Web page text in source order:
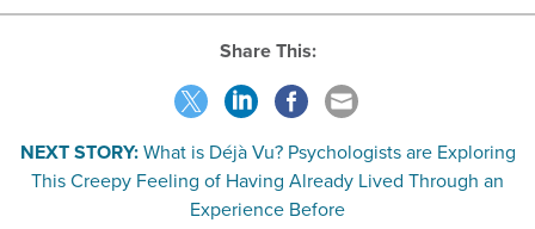
Share This:
What is Déjà Vu? Psychologists are Exploring
This Creepy Feeling of Having Already Lived Through an
Experience Before